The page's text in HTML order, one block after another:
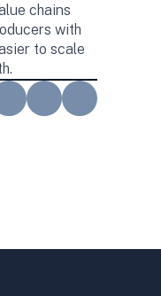
chains
with
to scale